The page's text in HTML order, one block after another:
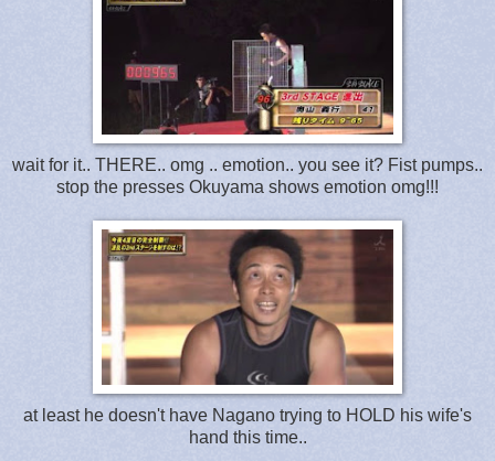
wait for it.. THERE.. omg .. emotion.. you see it? Fist pumps..
stop the presses Okuyama shows emotion omg!!!
at least he doesn't have Nagano trying to HOLD his wife's
hand this time..